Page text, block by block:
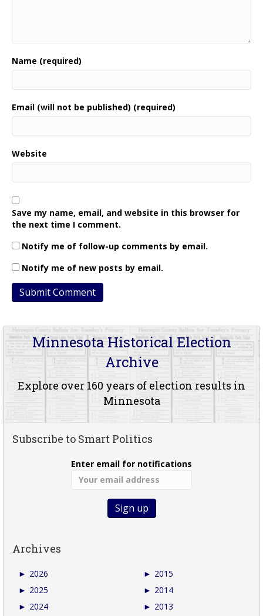
Name (required)
Email (will not be published) (required)
Website
Save my name, email, and website in this browser for
the next time I comment.
Notify me of follow-up comments by email.
Notify me of new posts by email.
Minnesota Historical Election
Archive
Explore over 160 years of election results in
Minnesota
Subscribe to Smart Politics
Enter email for notifications
Archives
► 2026
► 2025
► 2024
► 2015
► 2014
► 2013